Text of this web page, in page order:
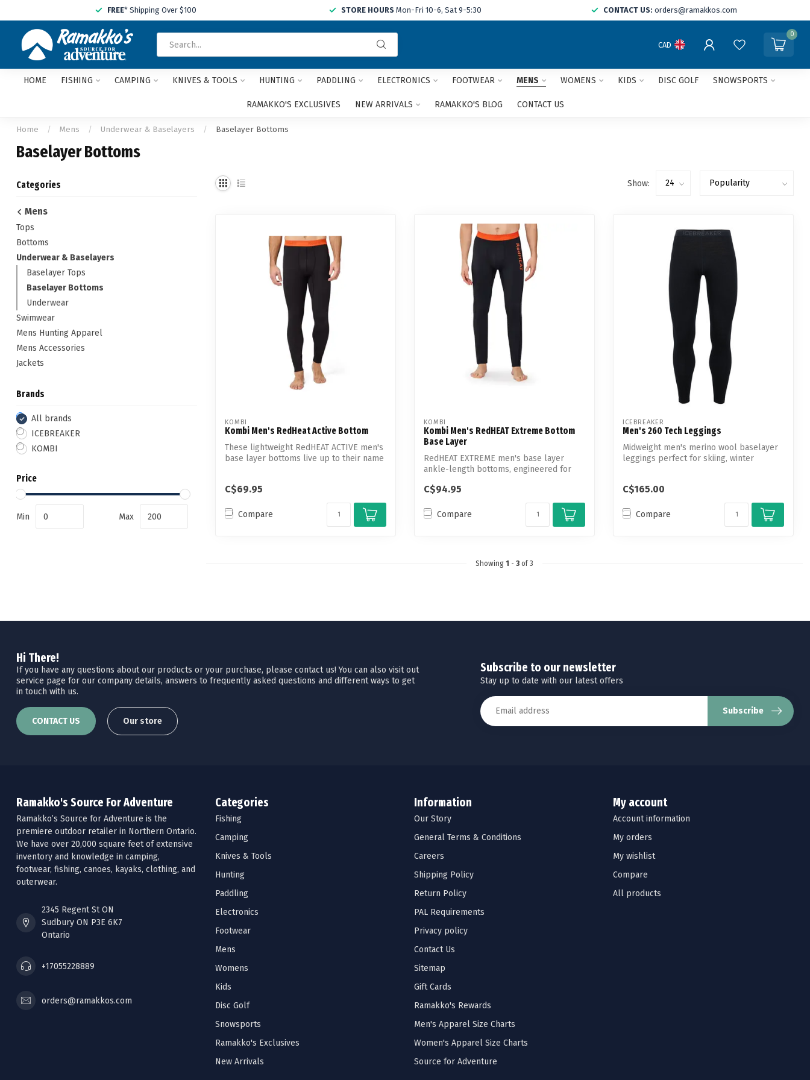
FREE* Shipping Over $100 STORE HOURS Mon-Fri 10-6, Sat 9-5:30 CONTACT US: orders@ramakkos.com
and
arrows
CAD
0
HOME FISHING CAMPING KNIVES & TOOLS HUNTING PADDLING ELECTRONICS FOOTWEAR MENS WOMENS KIDS DISC GOLF SNOWSPORTS
RAMAKKO'S EXCLUSIVES NEW ARRIVALS RAMAKKO'S BLOG CONTACT US
Home / Mens / Underwear & Baselayers / Baselayer Bottoms
Baselayer Bottoms
Categories
Mens
Tops
Bottoms
Underwear & Baselayers
Baselayer Tops
Baselayer Bottoms
Underwear
Swimwear
Mens Hunting Apparel
Mens Accessories
Jackets
Brands
All brands
ICEBREAKER
KOMBI
Price
Min Max
Show:
KOMBI
Kombi Men's RedHeat Active Bottom
These lightweight RedHEAT ACTIVE men's
base layer bottoms live up to their name
C$69.95
Compare
KOMBI
Kombi Men's RedHEAT Extreme Bottom
Base Layer
RedHEAT EXTREME men's base layer
ankle-length bottoms, engineered for
C$94.95
Compare
ICEBREAKER
Men's 260 Tech Leggings
Midweight men's merino wool baselayer
leggings perfect for skiing, winter
C$165.00
Compare
Showing 1 - 3 of 3
Hi There!
If you have any questions about our products or your purchase, please contact us! You can also visit out
service page for our company details, answers to frequently asked questions and different ways to get
in touch with us.
CONTACT US Our store
Subscribe to our newsletter
Stay up to date with our latest offers
Subscribe
Ramakko's Source For Adventure
Ramakko’s Source for Adventure is the
premiere outdoor retailer in Northern Ontario.
We have over 20,000 square feet of extensive
inventory and knowledge in camping,
footwear, fishing, canoes, kayaks, clothing, and
outerwear.
2345 Regent St ON
Sudbury ON P3E 6K7
Ontario
+17055228889
orders@ramakkos.com
Categories
Fishing
Camping
Knives & Tools
Hunting
Paddling
Electronics
Footwear
Mens
Womens
Kids
Disc Golf
Snowsports
Ramakko's Exclusives
New Arrivals
Information
Our Story
General Terms & Conditions
Careers
Shipping Policy
Return Policy
PAL Requirements
Privacy policy
Contact Us
Sitemap
Gift Cards
Ramakko's Rewards
Men's Apparel Size Charts
Women's Apparel Size Charts
Source for Adventure
My account
Account information
My orders
My wishlist
Compare
All products